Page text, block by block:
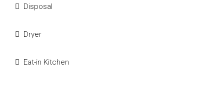
Disposal
Dryer
Eat-in Kitchen